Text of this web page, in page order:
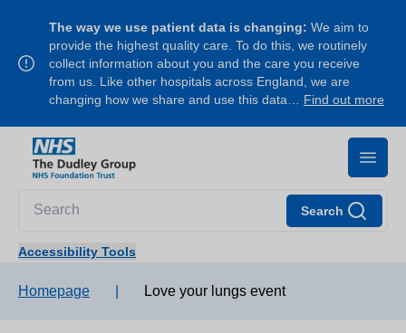
The way we use patient data is changing: We aim to
provide the highest quality care. To do this, we routinely
collect information about you and the care you receive
from us. Like other hospitals across England, we are
changing how we share and use this data… Find out more
Search
Accessibility Tools
Homepage Love your lungs event